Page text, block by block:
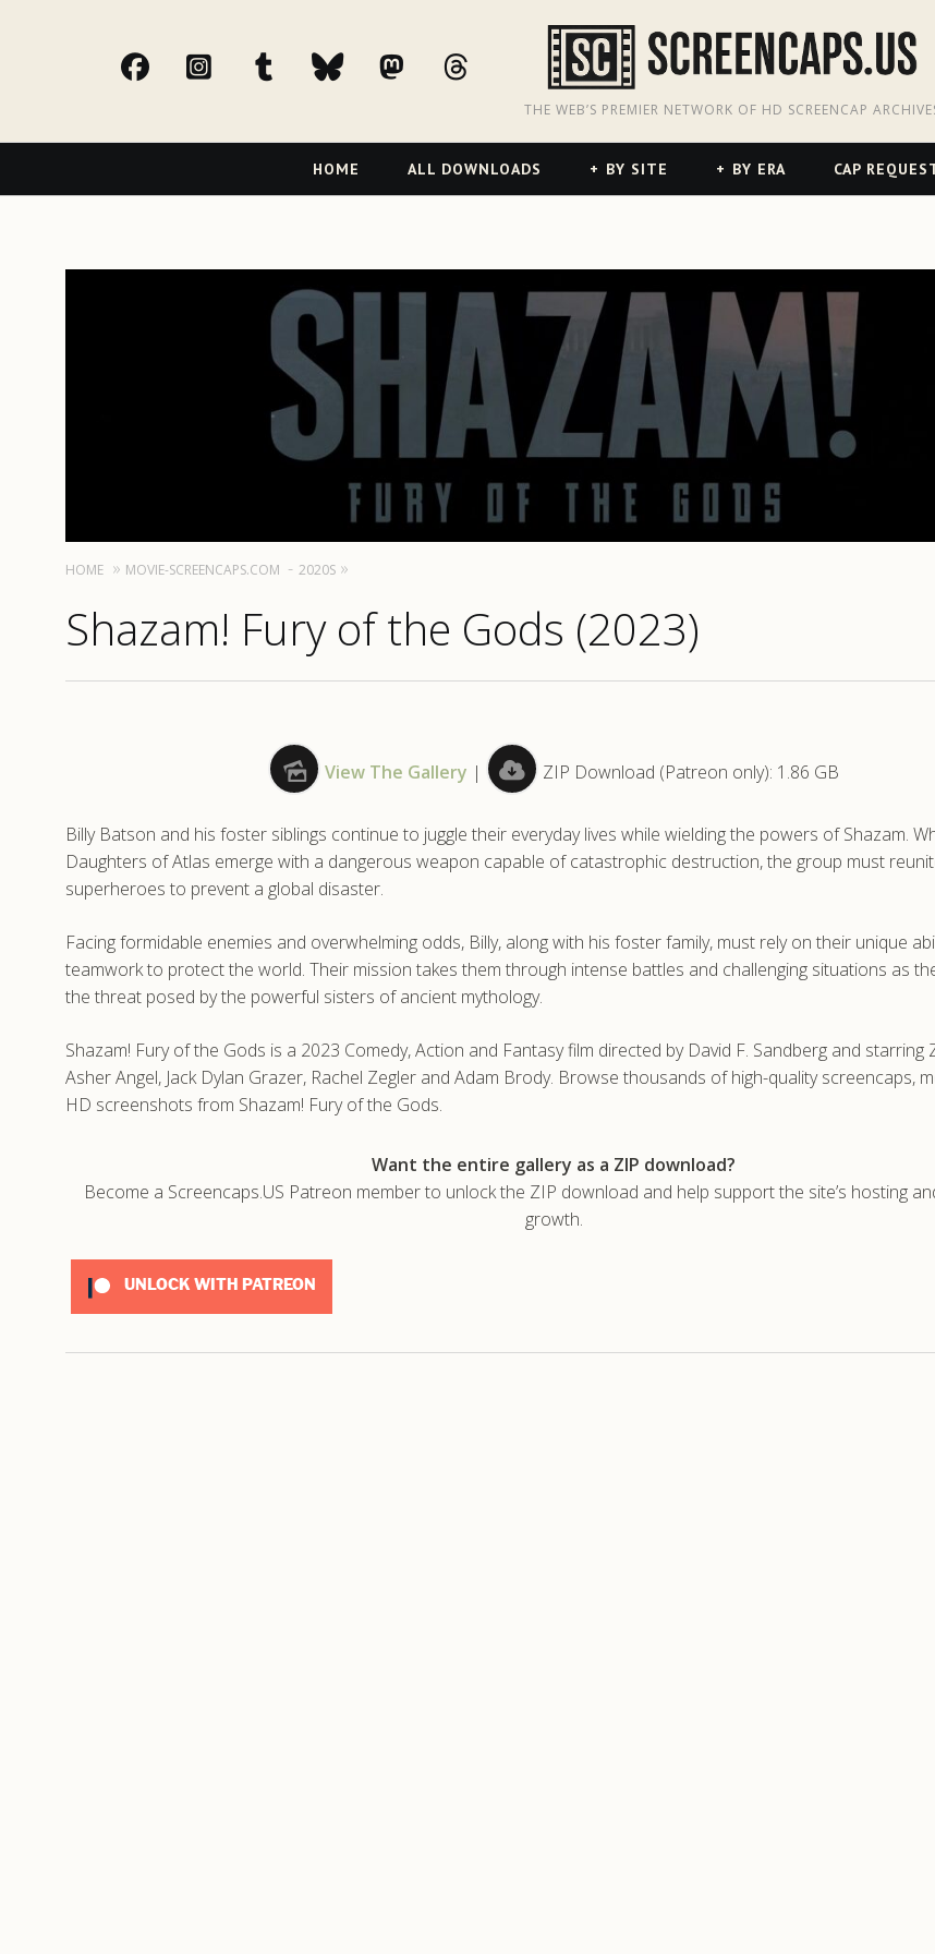
facebookInstagram
tumblr blueskyMastodonthreads
THE WEB’S PREMIER NETWORK OF HD SCREENCAP
Navigation
HOME ALL DOWNLOADS BY SITE BY ERA CAP
HOME MOVIE-SCREENCAPS.COM 2020S
Shazam! Fury of the Gods (2023)
View The Gallery | ZIP Download (Patreon only): 1.86 GB
Billy Batson and his foster siblings continue to juggle their everyday lives while wielding the powers of Shazam.
Daughters of Atlas emerge with a dangerous weapon capable of catastrophic destruction, the group must
superheroes to prevent a global disaster.
Facing formidable enemies and overwhelming odds, Billy, along with his foster family, must rely on their unique
teamwork to protect the world. Their mission takes them through intense battles and challenging situations as
the threat posed by the powerful sisters of ancient mythology.
Shazam! Fury of the Gods is a 2023 Comedy, Action and Fantasy film directed by David F. Sandberg and starring
Asher Angel, Jack Dylan Grazer, Rachel Zegler and Adam Brody. Browse thousands of high-quality screencaps,
HD screenshots from Shazam! Fury of the Gods.
Want the entire gallery as a ZIP download?
Become a Screencaps.US Patreon member to unlock the ZIP download and help support the site’s hosting
growth.
UNLOCK WITH PATREON